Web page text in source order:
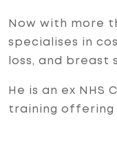
Now with more
specialises in
loss, and breast
He is an ex NHS
training offering